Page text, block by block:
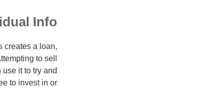
Info
creates a loan,
to sell
it to try and
to invest in or